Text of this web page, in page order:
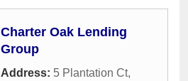
Charter Oak Lending
Group
Address: 5 Plantation Ct,